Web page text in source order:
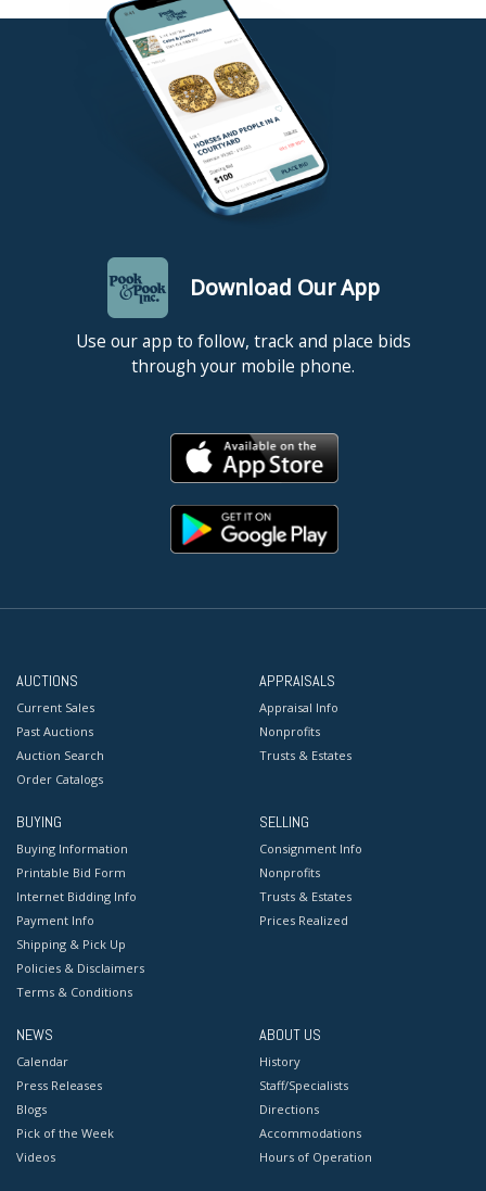
Download Our App
Use our app to follow, track and place bids
through your mobile phone.
AUCTIONS
Current Sales
Past Auctions
Auction Search
Order Catalogs
APPRAISALS
Appraisal Info
Nonprofits
Trusts & Estates
BUYING
Buying Information
Printable Bid Form
Internet Bidding Info
Payment Info
Shipping & Pick Up
Policies & Disclaimers
Terms & Conditions
SELLING
Consignment Info
Nonprofits
Trusts & Estates
Prices Realized
NEWS
Calendar
Press Releases
Blogs
Pick of the Week
Videos
ABOUT US
History
Staff/Specialists
Directions
Accommodations
Hours of Operation